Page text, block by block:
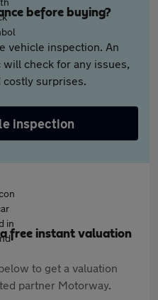
before buying?
vehicle inspection. An
check for any issues,
costly surprises.
inspection
free instant valuation
to get a valuation
partner Motorway.